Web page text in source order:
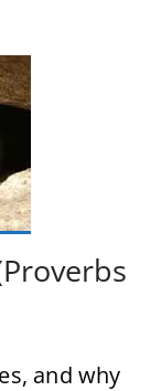
and why